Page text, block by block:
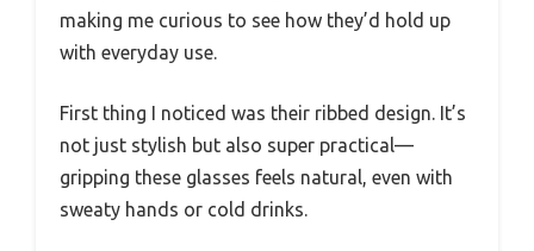
making me curious to see how they’d hold up
with everyday use.
First thing I noticed was their ribbed design. It’s
not just stylish but also super practical—
gripping these glasses feels natural, even with
sweaty hands or cold drinks.